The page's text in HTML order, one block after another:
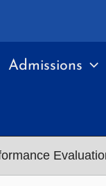
Admissions